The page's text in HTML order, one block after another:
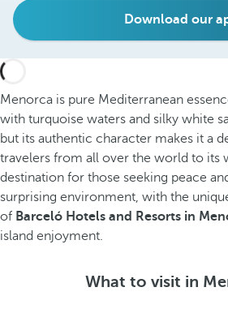
Download our
Menorca is pure Mediterranean
with turquoise waters and silky white
but its authentic character makes it a
travelers from all over the world to its
destination for those seeking peace
surprising environment, with the
of Barceló Hotels and Resorts in
island enjoyment.
What to visit in